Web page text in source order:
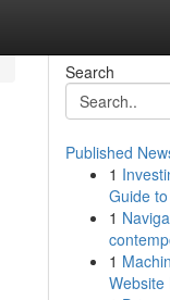
Search
Published
1
Guide
1
1
Website